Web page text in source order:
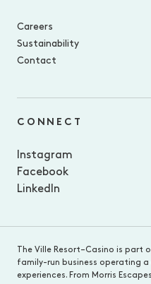
Careers
Sustainability
Contact
CONNECT
Instagram
Facebook
LinkedIn
The Ville Resort–Casino is part
family-run business operating
experiences. From Morris